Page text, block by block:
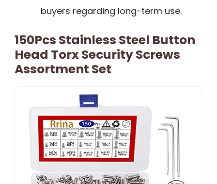
buyers regarding long-term use.
150Pcs Stainless Steel Button
Head Torx Security Screws
Assortment Set